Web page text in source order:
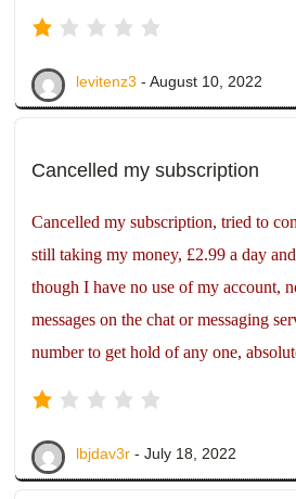
levitenz3 - August 10, 2022
Cancelled my subscription
Cancelled my subscription, tried to
still taking my money, £2.99 a day
though I have no use of my account,
messages on the chat or messaging
number to get hold of any one,
lbjdav3r - July 18, 2022